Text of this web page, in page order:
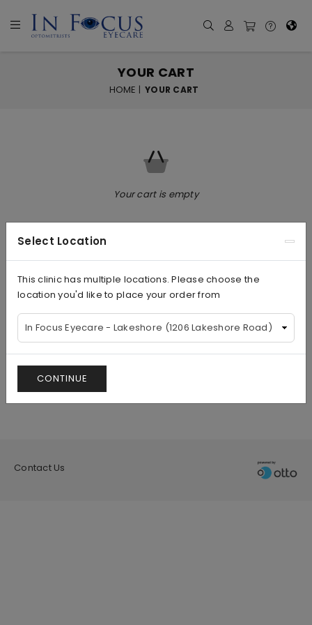
YOUR CART
HOME | YOUR CART
Your cart is empty
Contact Us
Select Location
This clinic has multiple locations. Please choose the
location you'd like to place your order from
CONTINUE